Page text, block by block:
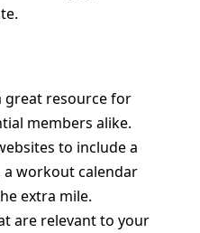
great resource for
members alike.
to include a
a workout calendar
extra mile.
are relevant to your